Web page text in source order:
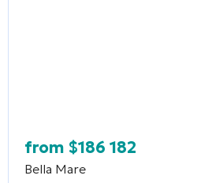
from $186 182
Bella Mare